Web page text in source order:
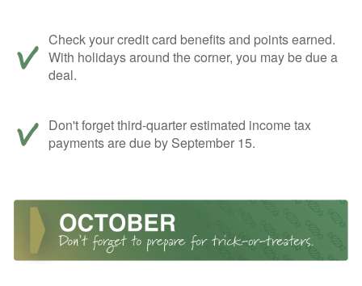
Check your credit card benefits and points earned.
With holidays around the corner, you may be due a
deal.
Don't forget third-quarter estimated income tax
payments are due by September 15.